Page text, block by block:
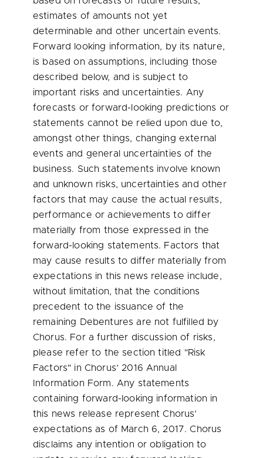
estimates of amounts not yet
determinable and other uncertain events.
Forward looking information, by its nature,
is based on assumptions, including those
described below, and is subject to
important risks and uncertainties. Any
forecasts or forward-looking predictions or
statements cannot be relied upon due to,
amongst other things, changing external
events and general uncertainties of the
business. Such statements involve known
and unknown risks, uncertainties and other
factors that may cause the actual results,
performance or achievements to differ
materially from those expressed in the
forward-looking statements. Factors that
may cause results to differ materially from
expectations in this news release include,
without limitation, that the conditions
precedent to the issuance of the
remaining Debentures are not fulfilled by
Chorus. For a further discussion of risks,
please refer to the section titled "Risk
Factors" in Chorus’ 2016 Annual
Information Form. Any statements
containing forward-looking information in
this news release represent Chorus’
expectations as of March 6, 2017. Chorus
disclaims any intention or obligation to